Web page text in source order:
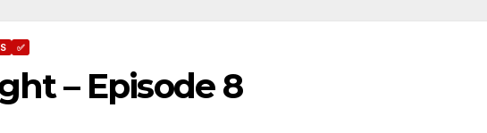
✅
– Episode 8